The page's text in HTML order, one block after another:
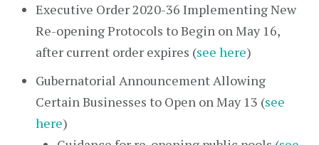
Executive Order 2020-36 Implementing New
Re-opening Protocols to Begin on May 16,
after current order expires (see here)
Gubernatorial Announcement Allowing
Certain Businesses to Open on May 13 (see
here)